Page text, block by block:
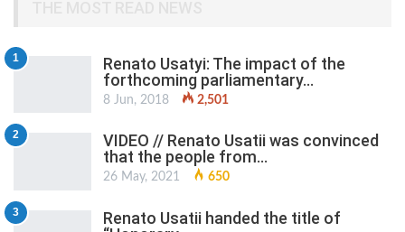
1
Renato Usatyi: The impact of the
forthcoming parliamentary…
8 Jun, 2018 2,501
2
VIDEO // Renato Usatii was convinced
that the people from…
26 May, 2021 650
3
Renato Usatii handed the title of